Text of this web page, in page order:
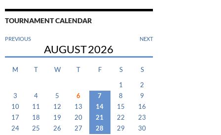
TOURNAMENT CALENDAR
PREVIOUS NEXT
AUGUST2026
M T W T F S S
1
2
3
4 5 6 7 8
9
10
11 12 13 14 15
16
17
18 19 20 21 22
23
24
25 26 27 28 29
30